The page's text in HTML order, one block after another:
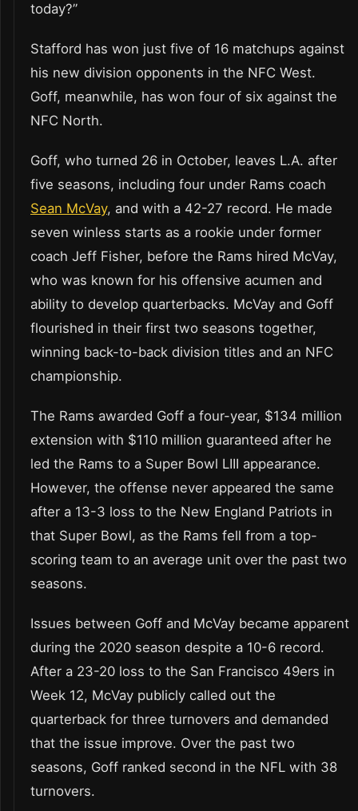
today?”
Stafford has won just five of 16 matchups against
his new division opponents in the NFC West.
Goff, meanwhile, has won four of six against the
NFC North.
Goff, who turned 26 in October, leaves L.A. after
five seasons, including four under Rams coach
Sean McVay, and with a 42-27 record. He made
seven winless starts as a rookie under former
coach Jeff Fisher, before the Rams hired McVay,
who was known for his offensive acumen and
ability to develop quarterbacks. McVay and Goff
flourished in their first two seasons together,
winning back-to-back division titles and an NFC
championship.
The Rams awarded Goff a four-year, $134 million
extension with $110 million guaranteed after he
led the Rams to a Super Bowl LIII appearance.
However, the offense never appeared the same
after a 13-3 loss to the New England Patriots in
that Super Bowl, as the Rams fell from a top-
scoring team to an average unit over the past two
seasons.
Issues between Goff and McVay became apparent
during the 2020 season despite a 10-6 record.
After a 23-20 loss to the San Francisco 49ers in
Week 12, McVay publicly called out the
quarterback for three turnovers and demanded
that the issue improve. Over the past two
seasons, Goff ranked second in the NFL with 38
turnovers.